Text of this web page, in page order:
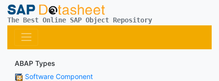
The Best Online SAP Object Repository
ABAP Types
Software Component